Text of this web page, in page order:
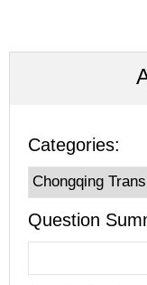
Categories:
Question